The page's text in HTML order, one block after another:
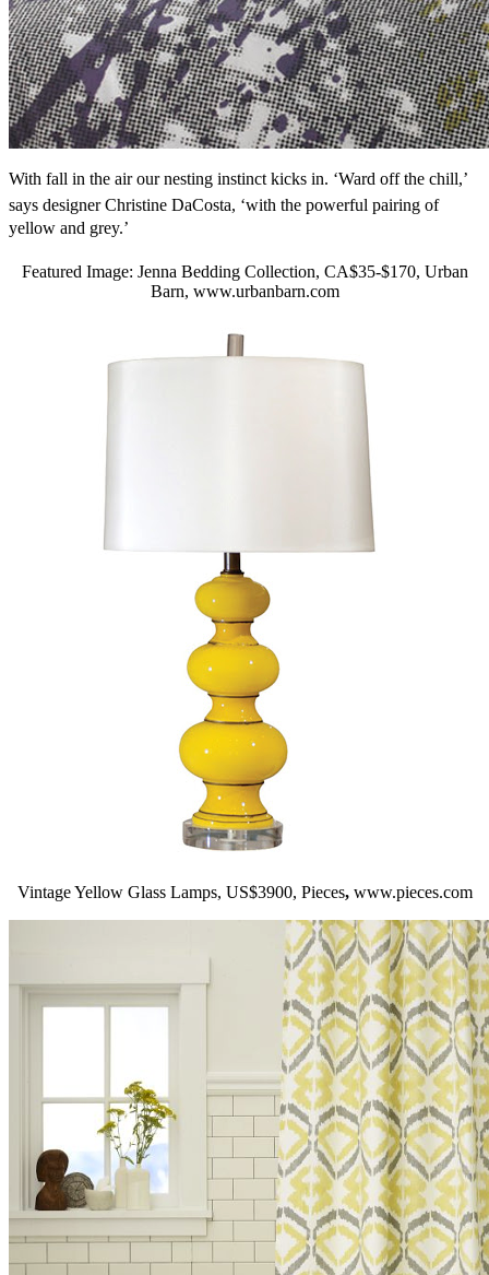
With fall in the air our nesting instinct kicks in. ‘Ward off the chill,’
says designer Christine DaCosta, ‘with the powerful pairing of
yellow and grey.’
Featured Image: Jenna Bedding Collection, CA$35-$170, Urban
Barn, www.urbanbarn.com
Vintage Yellow Glass Lamps, US$3900, Pieces, www.pieces.com